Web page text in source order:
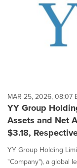
MAR 25, 2026, 08:07
YY Group
Assets and Net
$3.18,
YY Group Holding
"Company"), a global